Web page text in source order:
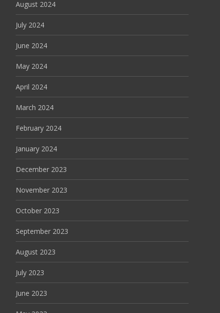
August 2024
July 2024
June 2024
May 2024
April 2024
March 2024
February 2024
January 2024
December 2023
November 2023
October 2023
September 2023
August 2023
July 2023
June 2023